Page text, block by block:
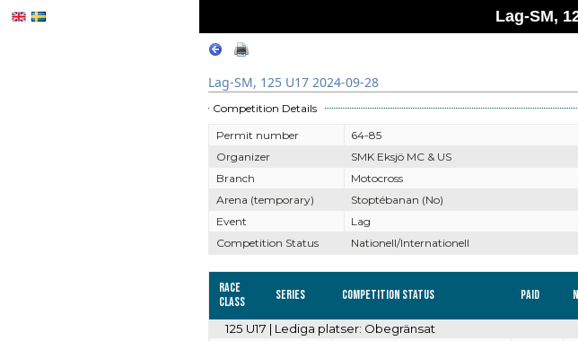
Lag-SM,
Lag-SM, 125 U17 2024-09-28
Competition Details
Permit number
64-85
Organizer
SMK Eksjö MC & US
Branch
Motocross
Arena (temporary)
Stoptébanan (No)
Event
Lag
Competition Status
Nationell/Internationell
Race
Class
Series Competition Status Paid
125 U17 | Lediga platser: Obegränsat